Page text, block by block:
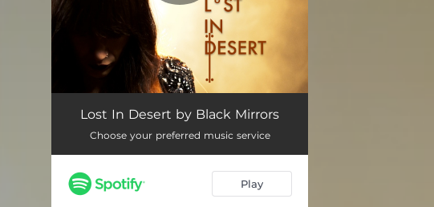
Lost in Desert 03:10
Hateful Hate, I'll Kill You 03:43
Lost In Desert by Black Mirrors
Choose your preferred music service
Play